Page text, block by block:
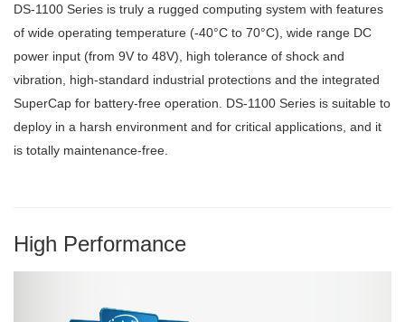
DS-1100 Series is truly a rugged computing system with features
of wide operating temperature (-40°C to 70°C), wide range DC
power input (from 9V to 48V), high tolerance of shock and
vibration, high-standard industrial protections and the integrated
SuperCap for battery-free operation. DS-1100 Series is suitable to
deploy in a harsh environment and for critical applications, and it
is totally maintenance-free.
High Performance